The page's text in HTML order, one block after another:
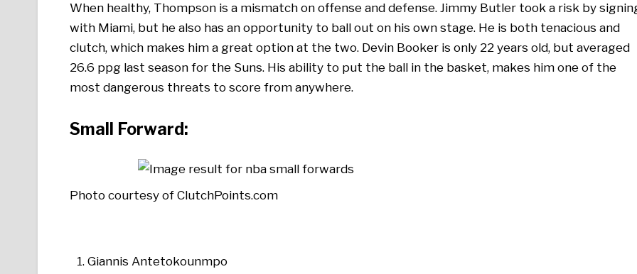
When healthy, Thompson is a mismatch on offense and defense. Jimmy Butler took a risk by
with Miami, but he also has an opportunity to ball out on his own stage. He is both tenacious and
clutch, which makes him a great option at the two. Devin Booker is only 22 years old, but averaged
26.6 ppg last season for the Suns. His ability to put the ball in the basket, makes him one of the
most dangerous threats to score from anywhere.
Small Forward:
Photo courtesy of ClutchPoints.com
Giannis Antetokounmpo